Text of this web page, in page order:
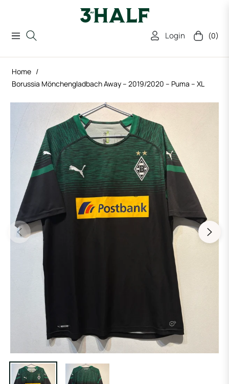
Navigation Login Cart (0)
Home /
Borussia Mönchengladbach Away – 2019/2020 – Puma – XL